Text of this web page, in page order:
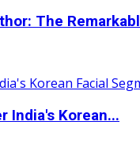
The
India's Korean...